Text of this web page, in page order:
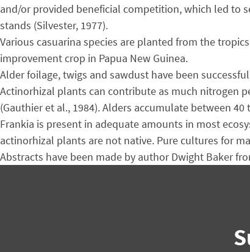
and/or provided beneficial competition, which led to
stands (Silvester, 1977).
Various casuarina species are planted from the
improvement crop in Papua New Guinea.
Alder foilage, twigs and sawdust have been
Actinorhizal plants can contribute as much nitrogen
(Gauthier et al., 1984). Alders accumulate between
Frankia is present in adequate amounts in most
actinorhizal plants are not native. Pure cultures for
Abstracts have been made by author Dwight Baker